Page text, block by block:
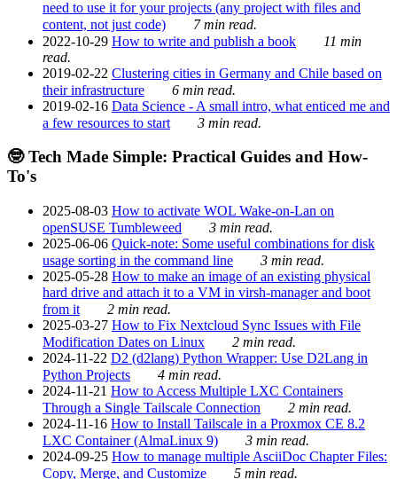
need to use it for your projects (any project with files and
content, not just code)
7 min read.
2022-10-29 How to write and publish a book
11 min
read.
2019-02-22 Clustering cities in Germany and Chile based on
their infrastructure
6 min read.
2019-02-16 Data Science - A small intro, what enticed me and
a few resources to start
3 min read.
🤓 Tech Made Simple: Practical Guides and How-
To's
2025-08-03 How to activate WOL Wake-on-Lan on
openSUSE Tumbleweed
3 min read.
2025-06-06 Quick-note: Some useful combinations for disk
usage sorting in the command line
3 min read.
2025-05-28 How to make an image of an existing physical
hard drive and attach it to a VM in virsh-manager and boot
from it
2 min read.
2025-03-27 How to Fix Nextcloud Sync Issues with File
Modification Dates on Linux
2 min read.
2024-11-22 D2 (d2lang) Python Wrapper: Use D2Lang in
Python Projects
4 min read.
2024-11-21 How to Access Multiple LXC Containers
Through a Single Tailscale Connection
2 min read.
2024-11-16 How to Install Tailscale in a Proxmox CE 8.2
LXC Container (AlmaLinux 9)
3 min read.
2024-09-25 How to manage multiple AsciiDoc Chapter Files:
Copy, Merge, and Customize
5 min read.